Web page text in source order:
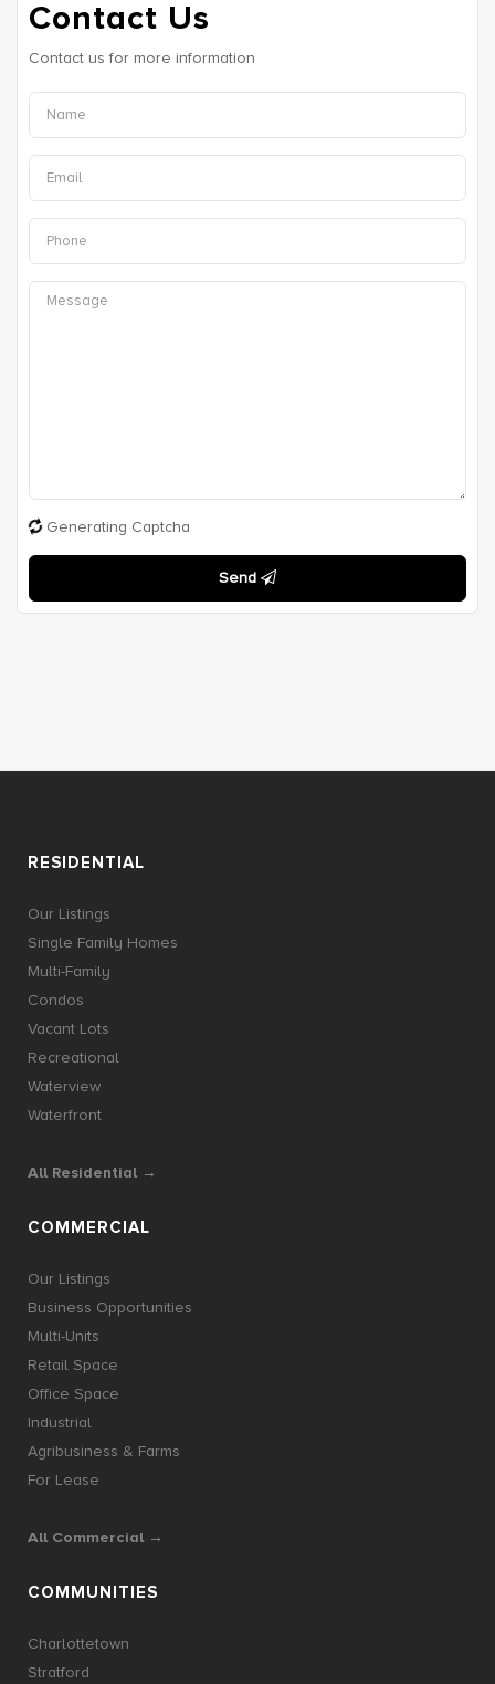
Contact Us
Contact us for more information
Generating Captcha
Send
RESIDENTIAL
Our Listings
Single Family Homes
Multi-Family
Condos
Vacant Lots
Recreational
Waterview
Waterfront
All Residential →
COMMERCIAL
Our Listings
Business Opportunities
Multi-Units
Retail Space
Office Space
Industrial
Agribusiness & Farms
For Lease
All Commercial →
COMMUNITIES
Charlottetown
Stratford